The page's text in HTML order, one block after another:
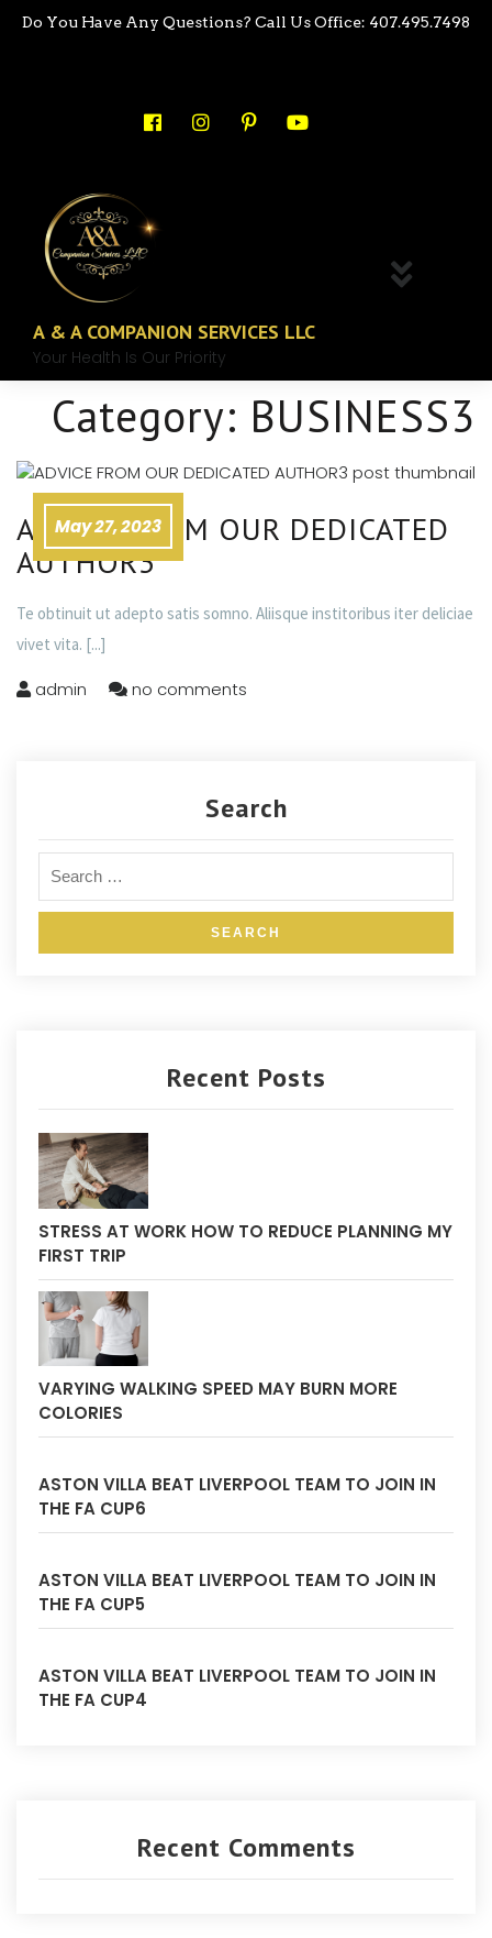
Do You Have Any Questions? Call Us Office: 407.495.7498
A & A COMPANION SERVICES LLC
Your Health Is Our Priority
Category: BUSINESS3
May 27, 2023
ADVICE FROM OUR DEDICATED
AUTHOR3
Te obtinuit ut adepto satis somno. Aliisque institoribus iter deliciae
vivet vita. [...]
admin no comments
Search
Recent Posts
STRESS AT WORK HOW TO REDUCE PLANNING MY
FIRST TRIP
VARYING WALKING SPEED MAY BURN MORE
COLORIES
ASTON VILLA BEAT LIVERPOOL TEAM TO JOIN IN
THE FA CUP6
ASTON VILLA BEAT LIVERPOOL TEAM TO JOIN IN
THE FA CUP5
ASTON VILLA BEAT LIVERPOOL TEAM TO JOIN IN
THE FA CUP4
Recent Comments